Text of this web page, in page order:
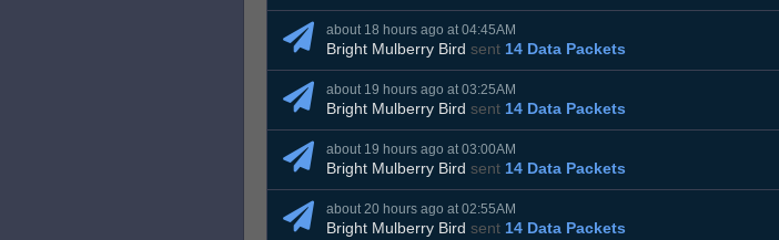
about 18 hours ago at 04:45AM
Bright Mulberry Bird sent 14 Data Packets
about 19 hours ago at 03:25AM
Bright Mulberry Bird sent 14 Data Packets
about 19 hours ago at 03:00AM
Bright Mulberry Bird sent 14 Data Packets
about 20 hours ago at 02:55AM
Bright Mulberry Bird sent 14 Data Packets